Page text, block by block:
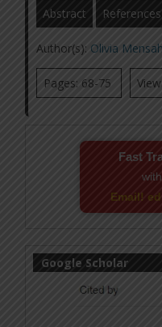
Abstract References
Author(s): Olivia Mensah
Pages: 68-75
Fast
Email!
Google Scholar